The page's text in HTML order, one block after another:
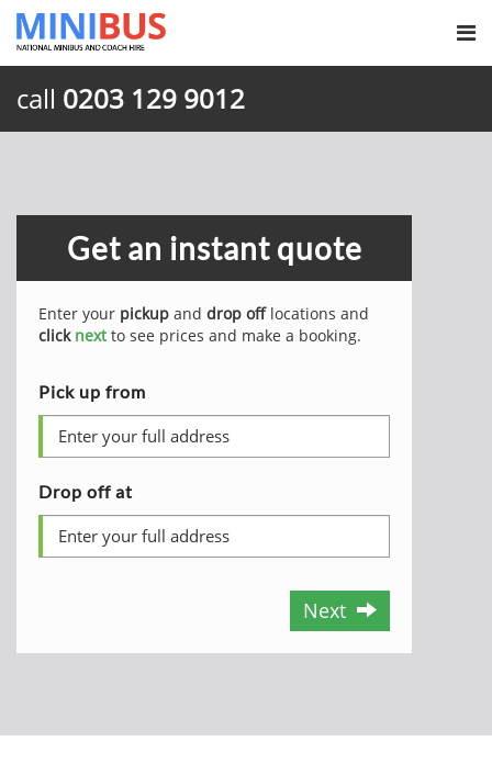
call 0203 129 9012
Get an instant quote
Enter your pickup and drop offlocations and
click nextto see prices and make a booking.
Pick up from
Drop off at
Next